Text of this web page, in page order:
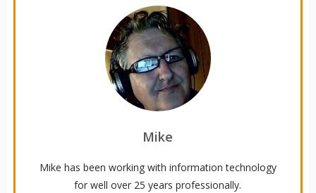
Mike
Mike has been working with information technology
for well over 25 years professionally.